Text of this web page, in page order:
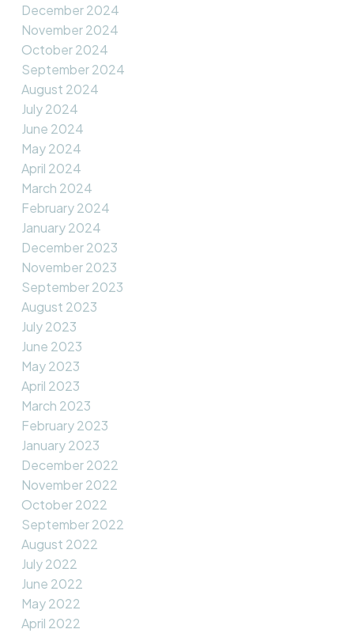
December 2024
November 2024
October 2024
September 2024
August 2024
July 2024
June 2024
May 2024
April 2024
March 2024
February 2024
January 2024
December 2023
November 2023
September 2023
August 2023
July 2023
June 2023
May 2023
April 2023
March 2023
February 2023
January 2023
December 2022
November 2022
October 2022
September 2022
August 2022
July 2022
June 2022
May 2022
April 2022